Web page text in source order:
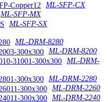
ML-SFP-CX
ML-SFP-MX
ML-SFP-SX
ML-DRM-8280
ML-DRM-8200
ML-DRM-
ML-DRM-2280
ML-DRM-2260
ML-DRM-2240